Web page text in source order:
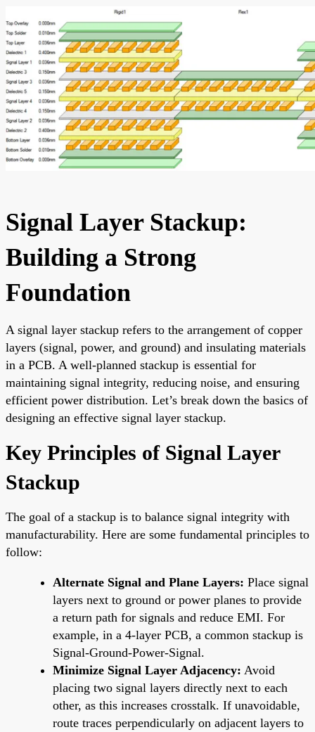
Signal Layer Stackup:
Building a Strong
Foundation
A signal layer stackup refers to the arrangement of copper
layers (signal, power, and ground) and insulating materials
in a PCB. A well-planned stackup is essential for
maintaining signal integrity, reducing noise, and ensuring
efficient power distribution. Let’s break down the basics of
designing an effective signal layer stackup.
Key Principles of Signal Layer
Stackup
The goal of a stackup is to balance signal integrity with
manufacturability. Here are some fundamental principles to
follow:
Alternate Signal and Plane Layers: Place signal
layers next to ground or power planes to provide
a return path for signals and reduce EMI. For
example, in a 4-layer PCB, a common stackup is
Signal-Ground-Power-Signal.
Minimize Signal Layer Adjacency: Avoid
placing two signal layers directly next to each
other, as this increases crosstalk. If unavoidable,
route traces perpendicularly on adjacent layers to